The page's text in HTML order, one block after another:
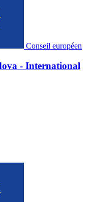
Conseil européen
- International